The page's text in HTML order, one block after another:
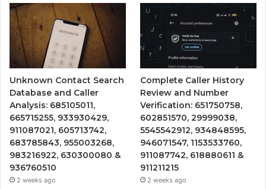
Unknown Contact Search
Database and Caller
Analysis: 685105011,
665715255, 933930429,
911087021, 605713742,
683785843, 955003268,
983216922, 630300080 &
936760510
2 weeks ago
Complete Caller History
Review and Number
Verification: 651750758,
602851570, 29999038,
5545542912, 934848595,
946071547, 1153533760,
911087742, 618880611 &
911211215
2 weeks ago